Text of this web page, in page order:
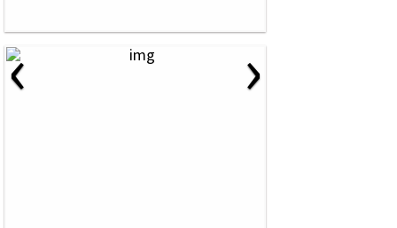
‹ ›